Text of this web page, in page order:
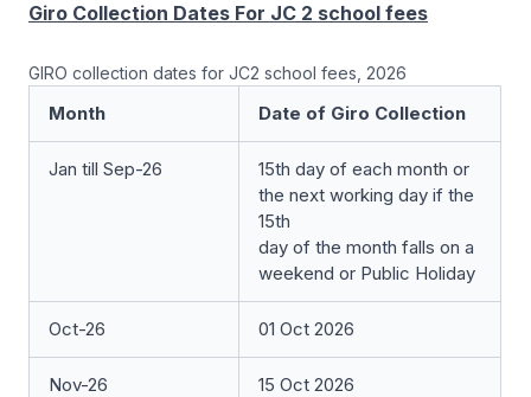
Giro Collection Dates For JC 2 school fees
GIRO collection dates for JC2 school fees, 2026
Month Date of Giro Collection
Jan till Sep-26
15th day of each month or
the next working day if the
15th
day of the month falls on a
weekend or Public Holiday
Oct-26 01 Oct 2026
Nov-26 15 Oct 2026